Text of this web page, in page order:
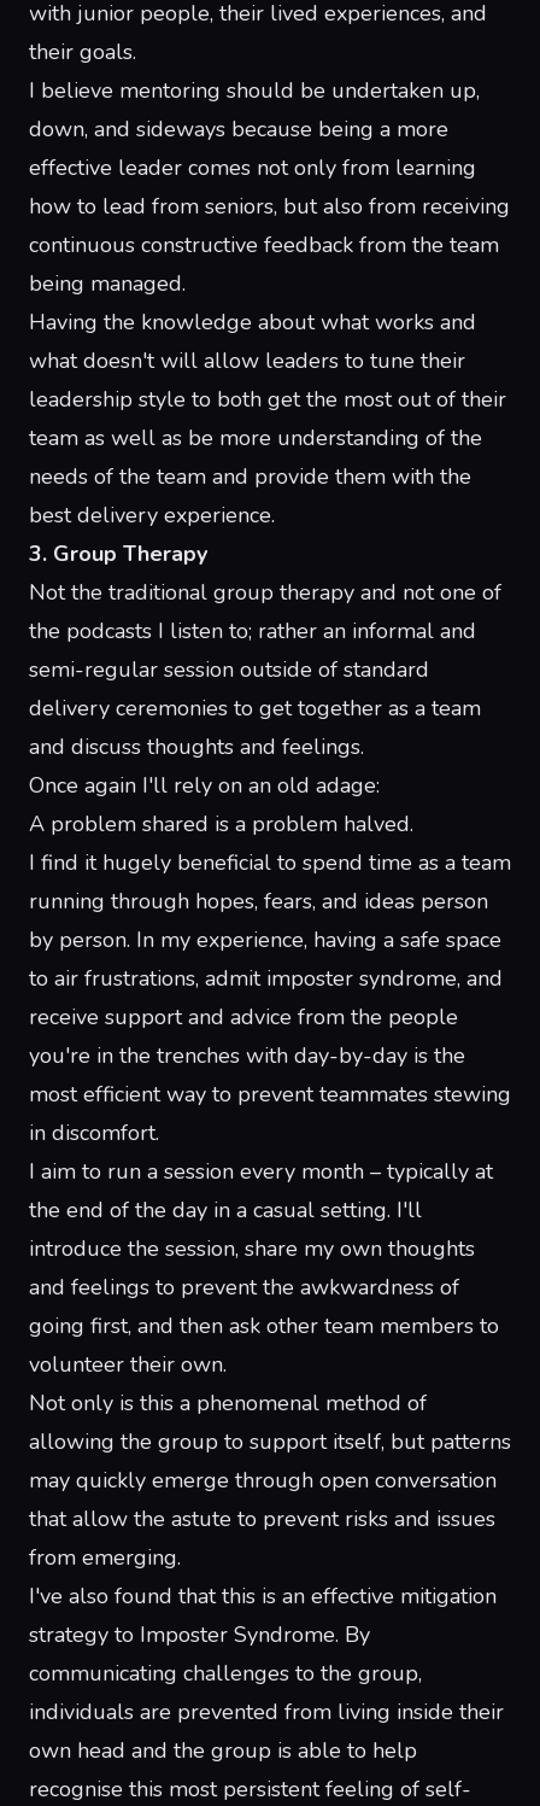
with junior people, their lived experiences, and
their goals.
I believe mentoring should be undertaken up,
down, and sideways because being a more
effective leader comes not only from learning
how to lead from seniors, but also from receiving
continuous constructive feedback from the team
being managed.
Having the knowledge about what works and
what doesn't will allow leaders to tune their
leadership style to both get the most out of their
team as well as be more understanding of the
needs of the team and provide them with the
best delivery experience.
3. Group Therapy
Not the traditional group therapy and not one of
the podcasts I listen to; rather an informal and
semi-regular session outside of standard
delivery ceremonies to get together as a team
and discuss thoughts and feelings.
Once again I'll rely on an old adage:
A problem shared is a problem halved.
I find it hugely beneficial to spend time as a team
running through hopes, fears, and ideas person
by person. In my experience, having a safe space
to air frustrations, admit imposter syndrome, and
receive support and advice from the people
you're in the trenches with day-by-day is the
most efficient way to prevent teammates stewing
in discomfort.
I aim to run a session every month – typically at
the end of the day in a casual setting. I'll
introduce the session, share my own thoughts
and feelings to prevent the awkwardness of
going first, and then ask other team members to
volunteer their own.
Not only is this a phenomenal method of
allowing the group to support itself, but patterns
may quickly emerge through open conversation
that allow the astute to prevent risks and issues
from emerging.
I've also found that this is an effective mitigation
strategy to Imposter Syndrome. By
communicating challenges to the group,
individuals are prevented from living inside their
own head and the group is able to help
recognise this most persistent feeling of self-